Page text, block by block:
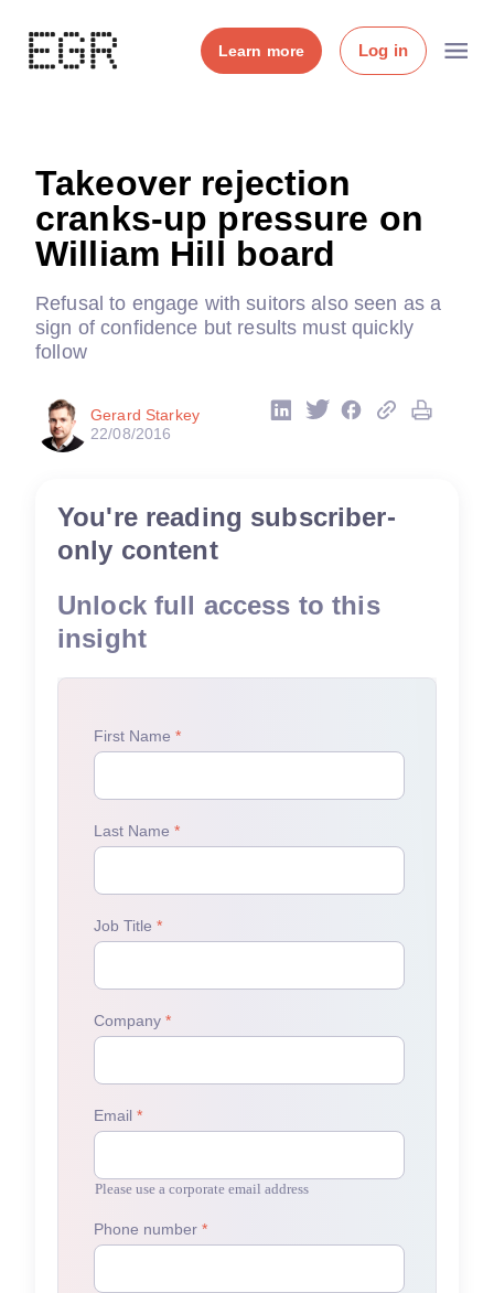
Learn more Log in
Takeover rejection
cranks-up pressure on
William Hill board
Refusal to engage with suitors also seen as a
sign of confidence but results must quickly
follow
Gerard Starkey
22/08/2016
You're reading subscriber-
only content
Unlock full access to this
insight